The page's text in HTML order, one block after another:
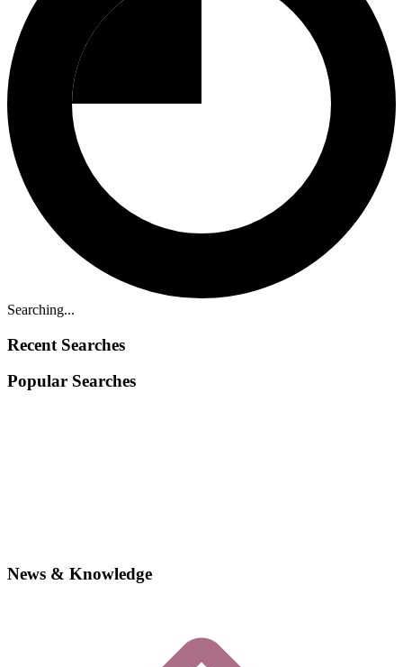
Searching...
Recent Searches
Popular Searches
News & Knowledge